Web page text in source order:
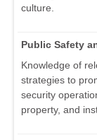
culture.
Public Safety
Knowledge of
strategies to
security
property, and